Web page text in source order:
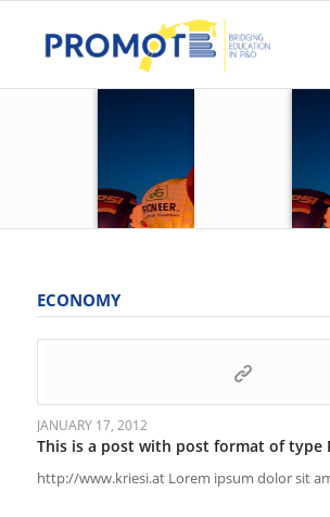
ECONOMY
JANUARY 17, 2012
This is a post with post format of type
http://www.kriesi.at Lorem ipsum dolor sit